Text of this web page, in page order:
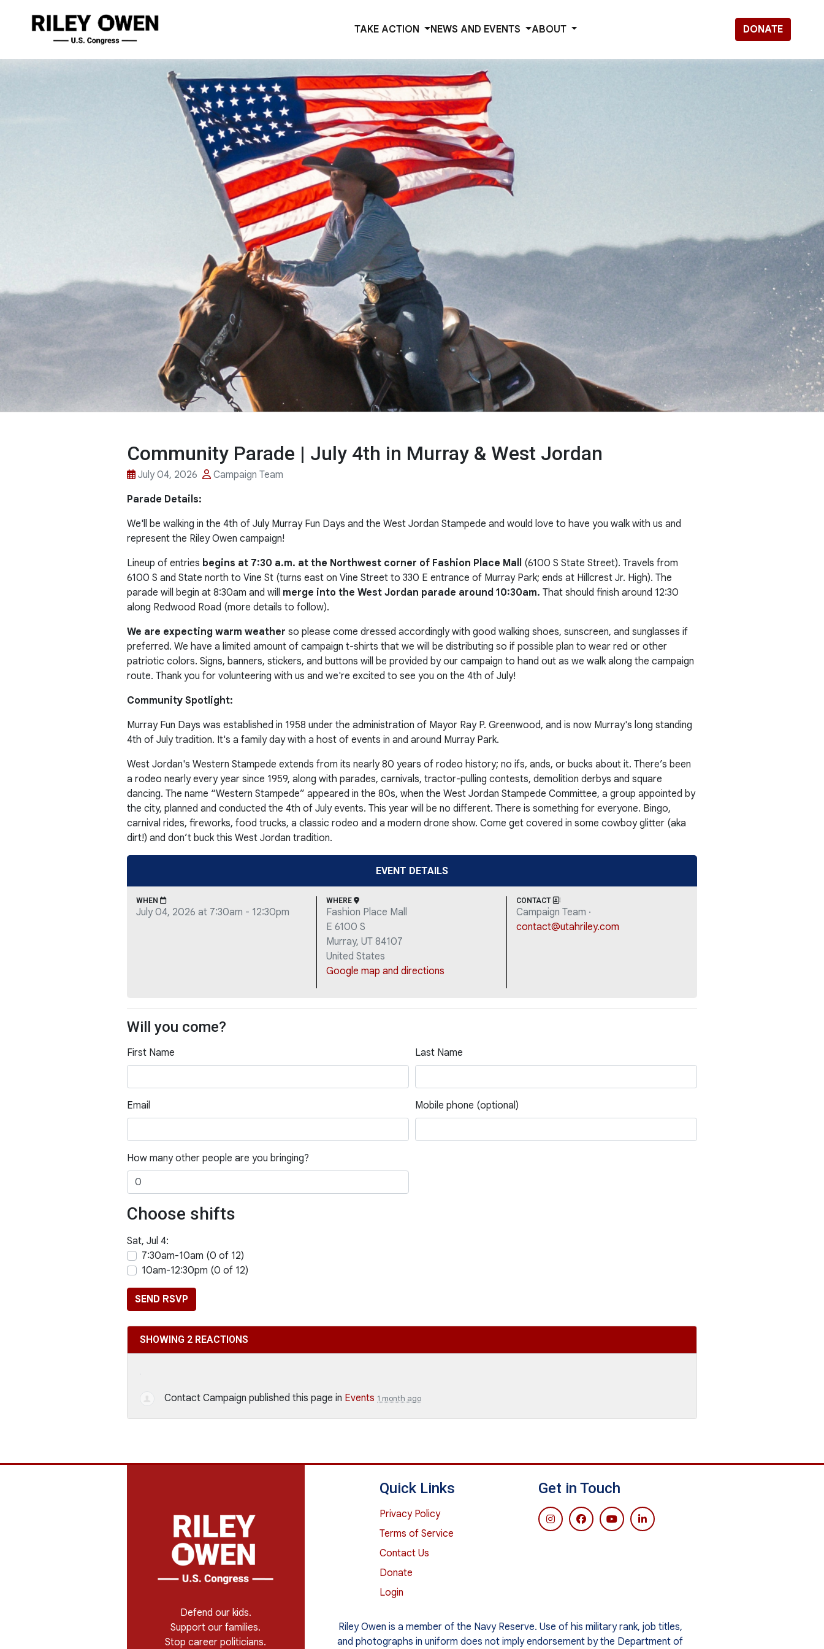
TAKE ACTION NEWS AND EVENTS ABOUT DONATE
Community Parade | July 4th in Murray & West Jordan
July 04, 2026
Campaign Team
Parade Details:
We'll be walking in the 4th of July Murray Fun Days and the West Jordan Stampede and would love to have you walk with us and
represent the Riley Owen campaign!
Lineup of entries begins at 7:30 a.m. at the Northwest corner of Fashion Place Mall (6100 S State Street). Travels from
6100 S and State north to Vine St (turns east on Vine Street to 330 E entrance of Murray Park; ends at Hillcrest Jr. High). The
parade will begin at 8:30am and will merge into the West Jordan parade around 10:30am. That should finish around 12:30
along Redwood Road (more details to follow).
We are expecting warm weather so please come dressed accordingly with good walking shoes, sunscreen, and sunglasses if
preferred. We have a limited amount of campaign t-shirts that we will be distributing so if possible plan to wear red or other
patriotic colors. Signs, banners, stickers, and buttons will be provided by our campaign to hand out as we walk along the campaign
route. Thank you for volunteering with us and we're excited to see you on the 4th of July!
Community Spotlight:
Murray Fun Days was established in 1958 under the administration of Mayor Ray P. Greenwood, and is now Murray's long standing
4th of July tradition. It's a family day with a host of events in and around Murray Park.
West Jordan's Western Stampede extends from its nearly 80 years of rodeo history; no ifs, ands, or bucks about it. There’s been
a rodeo nearly every year since 1959, along with parades, carnivals, tractor-pulling contests, demolition derbys and square
dancing. The name “Western Stampede” appeared in the 80s, when the West Jordan Stampede Committee, a group appointed by
the city, planned and conducted the 4th of July events. This year will be no different. There is something for everyone. Bingo,
carnival rides, fireworks, food trucks, a classic rodeo and a modern drone show. Come get covered in some cowboy glitter (aka
dirt!) and don’t buck this West Jordan tradition.
EVENT DETAILS
WHEN
July 04, 2026 at 7:30am - 12:30pm
WHERE
Fashion Place Mall
E 6100 S
Murray, UT 84107
United States
Google map and directions
CONTACT
Campaign Team ·
contact@utahriley.com
Will you come?
First Name Last Name
Email Mobile phone (optional)
How many other people are you bringing?
Choose shifts
Sat, Jul 4:
7:30am-10am (0 of 12)
10am-12:30pm (0 of 12)
SHOWING 2 REACTIONS
Contact Campaign published this page in Events 1 month ago
Defend our kids.
Support our families.
Stop career politicians.
Quick Links
Privacy Policy
Terms of Service
Contact Us
Donate
Login
Get in Touch
Riley Owen is a member of the Navy Reserve. Use of his military rank, job titles,
and photographs in uniform does not imply endorsement by the Department of